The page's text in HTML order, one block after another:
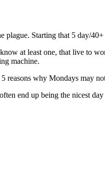
plague. Starting that 5 day/
at least one, that live to
machine.
reasons why Mondays may
end up being the nicest